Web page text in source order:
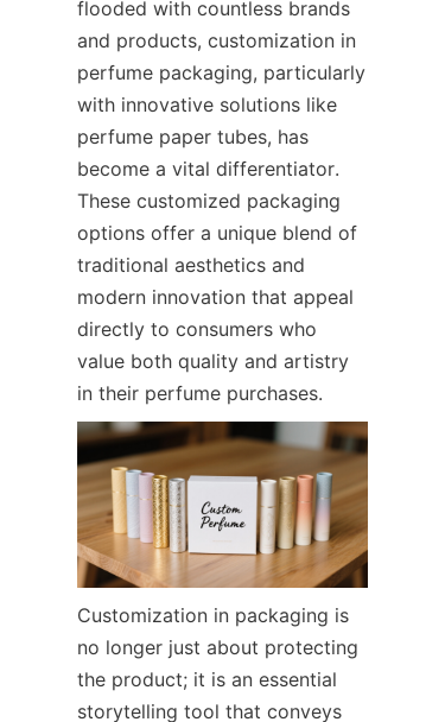
flooded with countless brands
and products, customization in
perfume packaging, particularly
with innovative solutions like
perfume paper tubes, has
become a vital differentiator.
These customized packaging
options offer a unique blend of
traditional aesthetics and
modern innovation that appeal
directly to consumers who
value both quality and artistry
in their perfume purchases.
Customization in packaging is
no longer just about protecting
the product; it is an essential
storytelling tool that conveys